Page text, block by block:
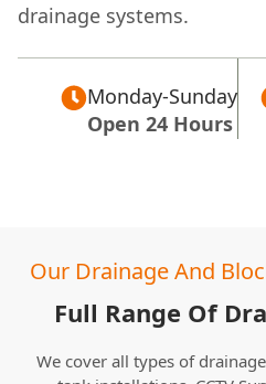
drainage systems.
Monday-Sunday
Open 24 Hours
Our Drainage And
Full Range Of
We cover all types of